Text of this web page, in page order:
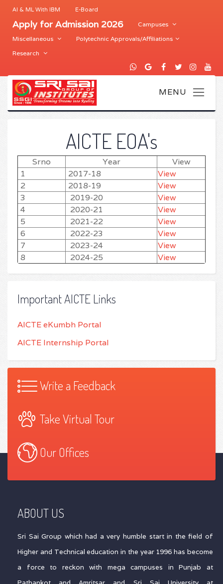
AI & ML With IBM E-Board
Apply for Admission 2026
Campuses
Miscellaneous
Polytechnic Approvals/Affiliations
Research
AICTE EOA's
Srno Year
View
1
2017-18
View
2
2018-19
View
3
2019-20
View
4
2020-21
View
5
2021-22
View
6
2022-23
View
7
2023-24
View
8
2024-25 View
Important AICTE Links
AICTE eKumbh Portal
AICTE Internship Portal
Write a Feedback
Take Virtual Tour
Our Offices
ABOUT US
Sri Sai Group which had a very humble start in the field of
Higher and Technical education in the year 1996 has become
a force to reckon with mega campuses in Punjab at